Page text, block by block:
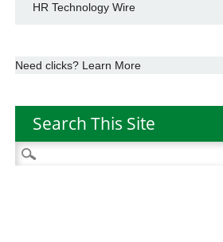
HR Technology Wire
Need clicks? Learn More
Search This Site
Search
for: